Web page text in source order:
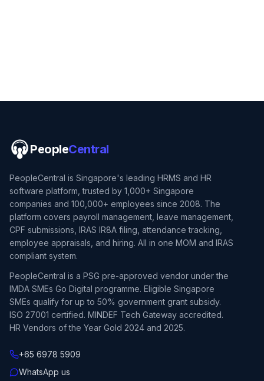
PeopleCentral
PeopleCentral is Singapore's leading HRMS and HR
software platform, trusted by 1,000+ Singapore
companies and 100,000+ employees since 2008. The
platform covers payroll management, leave management,
CPF submissions, IRAS IR8A filing, attendance tracking,
employee appraisals, and hiring. All in one MOM and IRAS
compliant system.
PeopleCentral is a PSG pre-approved vendor under the
IMDA SMEs Go Digital programme. Eligible Singapore
SMEs qualify for up to 50% government grant subsidy.
ISO 27001 certified. MINDEF Tech Gateway accredited.
HR Vendors of the Year Gold 2024 and 2025.
+65 6978 5909
WhatsApp us